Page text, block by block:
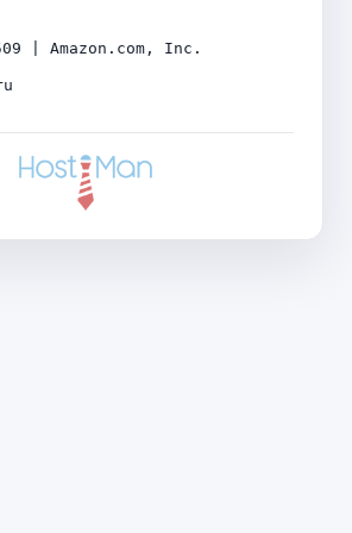
| Amazon.com, Inc.